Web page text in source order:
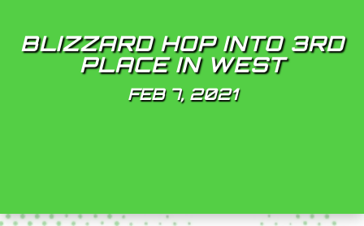
BLIZZARD HOP INTO 3RD
PLACE IN WEST
FEB 7, 2021